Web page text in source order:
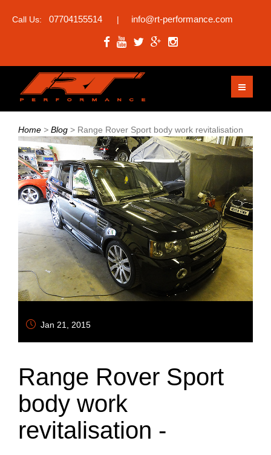
Call Us: 07704155514 | info@rt-performance.com
Home > Blog > Range Rover Sport body work revitalisation
Jan 21, 2015
Range Rover Sport
body work
revitalisation -